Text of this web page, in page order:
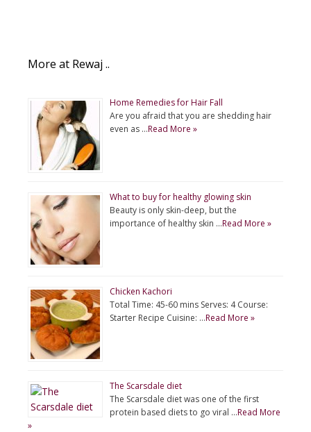
More at Rewaj ..
Home Remedies for Hair Fall
Are you afraid that you are shedding hair
even as …Read More »
What to buy for healthy glowing skin
Beauty is only skin-deep, but the
importance of healthy skin …Read More »
Chicken Kachori
Total Time: 45-60 mins Serves: 4 Course:
Starter Recipe Cuisine: …Read More »
The Scarsdale diet
The Scarsdale diet was one of the first
protein based diets to go viral …Read More
»